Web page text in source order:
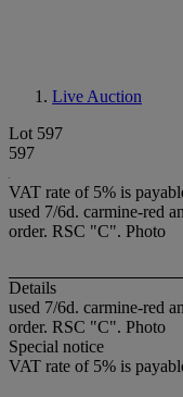
Live Auction
Lot 597
597
VAT rate of 5% is
used 7/6d. carmine-red
order. RSC "C". Photo
Details
used 7/6d. carmine-red
order. RSC "C". Photo
Special notice
VAT rate of 5% is